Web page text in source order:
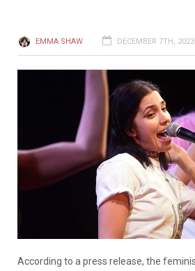
EMMA SHAW DECEMBER 7TH,
According to a press release, the